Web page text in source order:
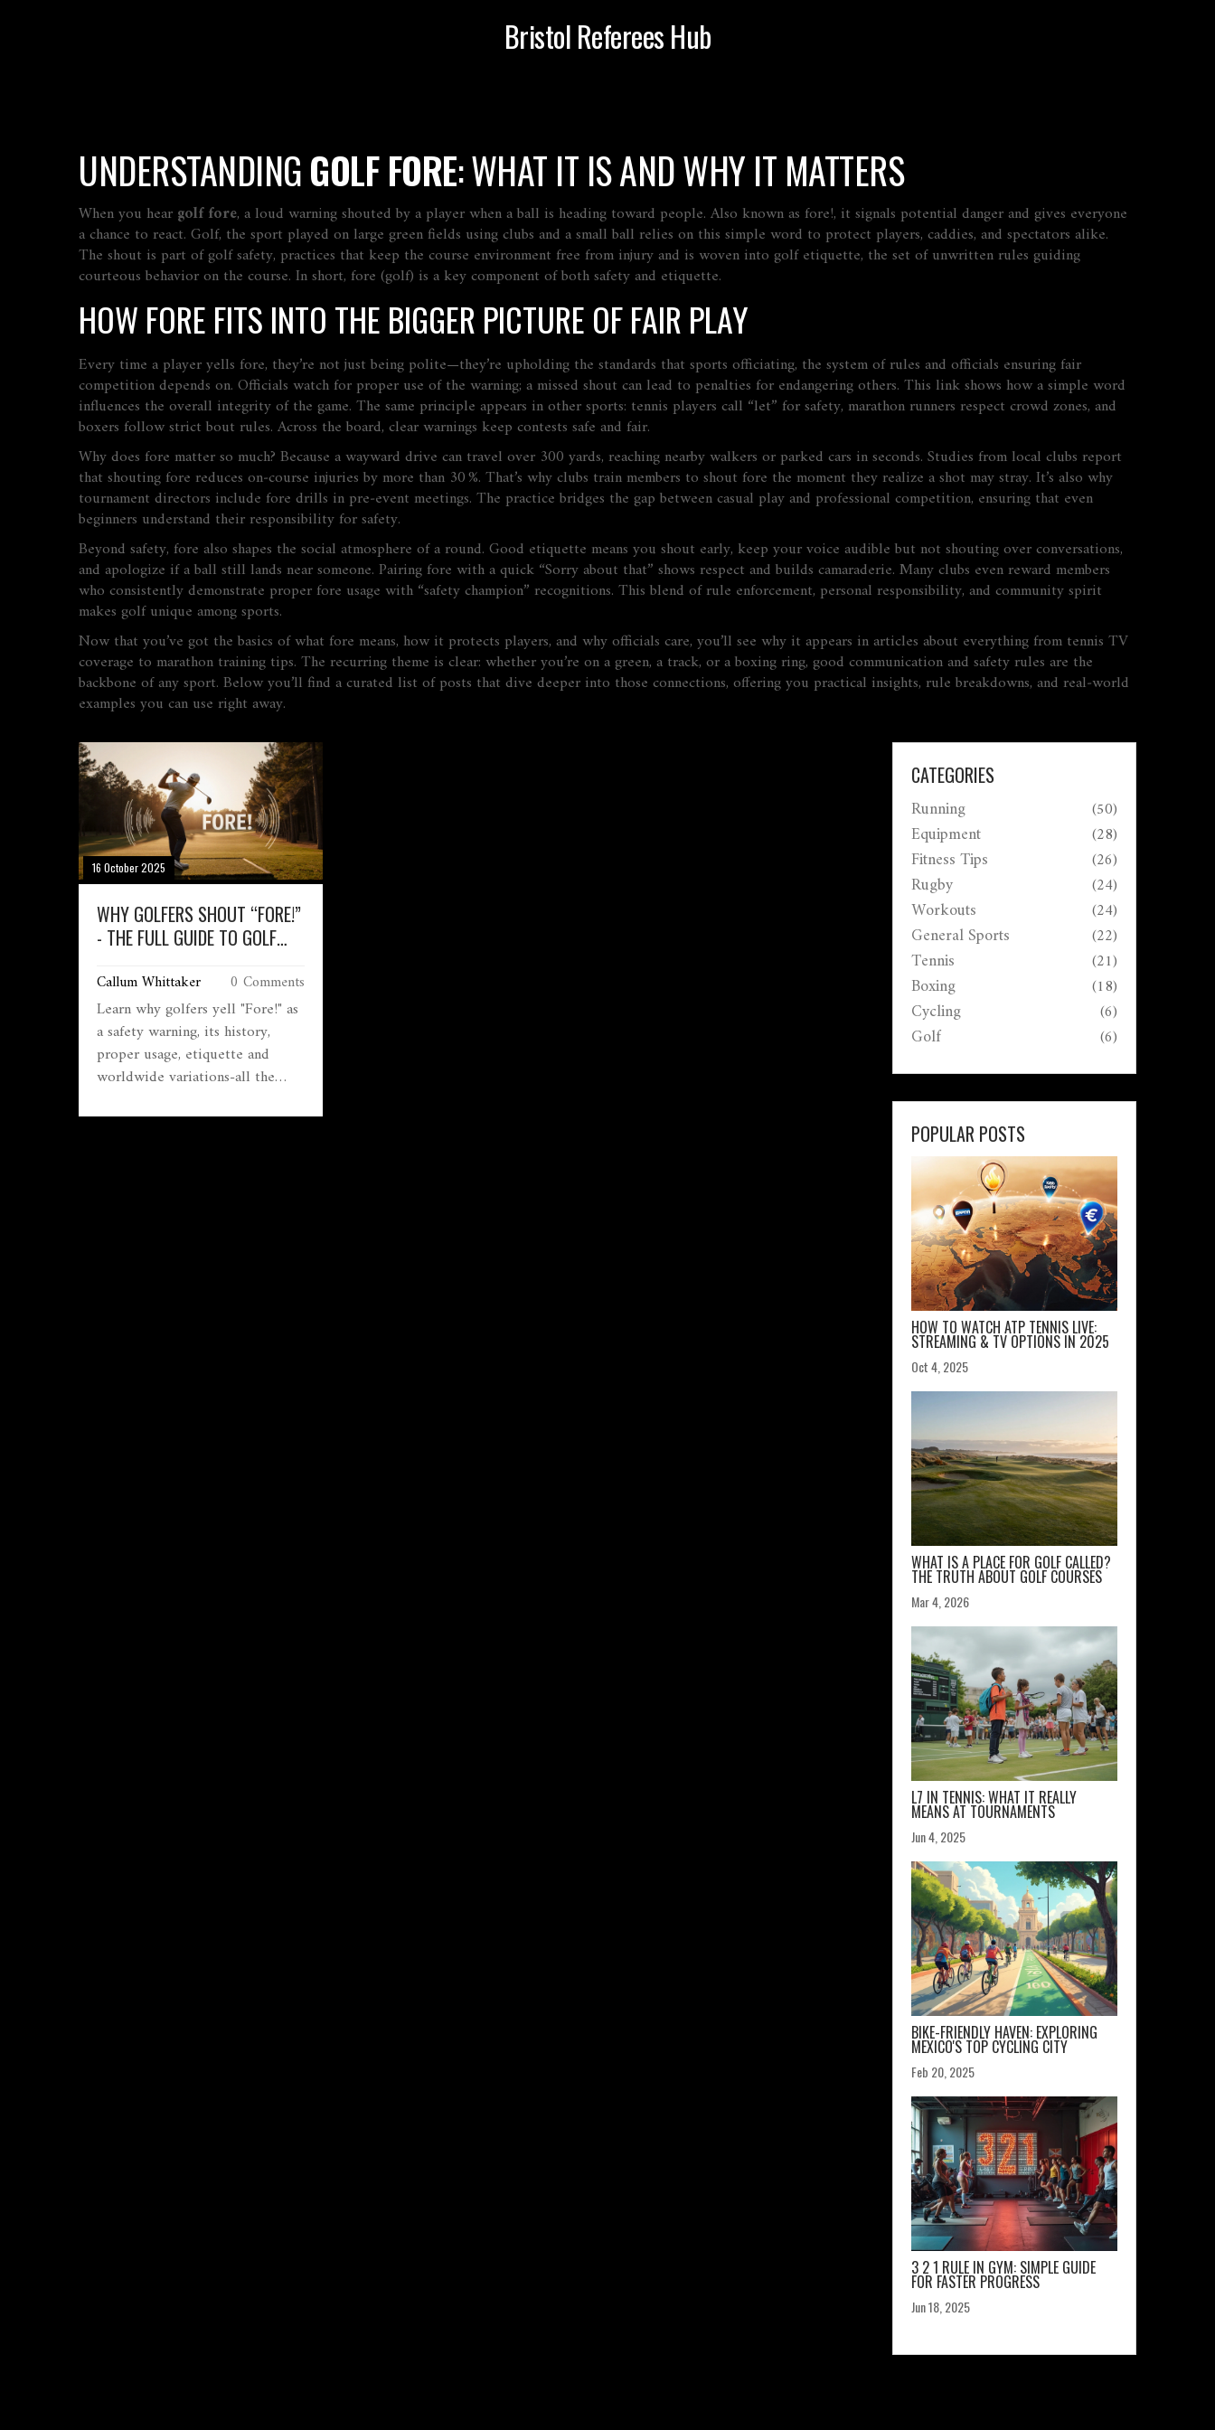
Bristol Referees Hub
UNDERSTANDINGGOLF FORE: WHAT IT IS AND WHY IT MATTERS
When you hear golf fore, a loud warning shouted by a player when a ball is heading toward people. Also known as fore!, it signals potential danger and gives everyone
a chance to react. Golf, the sport played on large green fields using clubs and a small ball relies on this simple word to protect players, caddies, and spectators alike.
The shout is part ofgolf safety, practices that keep the course environment free from injury and is woven into golf etiquette, the set of unwritten rules guiding
courteous behavior on the course. In short, fore (golf) is a key component of both safety and etiquette.
HOW FORE FITS INTO THE BIGGER PICTURE OF FAIR PLAY
Every time a player yells fore, they’re not just being polite—they’re upholding the standards that sports officiating, the system of rules and officials ensuring fair
competitiondepends on. Officials watch for proper use of the warning; a missed shout can lead to penalties for endangering others. This link shows how a simple word
influences the overall integrity of the game. The same principle appears in other sports: tennis players call “let” for safety, marathon runners respect crowd zones, and
boxers follow strict bout rules. Across the board, clear warnings keep contests safe and fair.
Why does fore matter so much? Because a wayward drive can travel over 300 yards, reaching nearby walkers or parked cars in seconds. Studies from local clubs report
that shouting fore reduces on‑course injuries by more than 30 %. That’s why clubs train members to shout fore the moment they realize a shot may stray. It’s also why
tournament directors include fore drills in pre‑event meetings. The practice bridges the gap between casual play and professional competition, ensuring that even
beginners understand their responsibility for safety.
Beyond safety, fore also shapes the social atmosphere of a round. Good etiquette means you shout early, keep your voice audible but not shouting over conversations,
and apologize if a ball still lands near someone. Pairing fore with a quick “Sorry about that” shows respect and builds camaraderie. Many clubs even reward members
who consistently demonstrate proper fore usage with “safety champion” recognitions. This blend of rule enforcement, personal responsibility, and community spirit
makes golf unique among sports.
Now that you’ve got the basics of what fore means, how it protects players, and why officials care, you’ll see why it appears in articles about everything from tennis TV
coverage to marathon training tips. The recurring theme is clear: whether you’re on a green, a track, or a boxing ring, good communication and safety rules are the
backbone of any sport. Below you’ll find a curated list of posts that dive deeper into those connections, offering you practical insights, rule breakdowns, and real‑world
examples you can use right away.
16 October 2025
WHY GOLFERS SHOUT “FORE!”
- THE FULL GUIDE TO GOLF
Callum Whittaker 0 Comments
Learn why golfers yell "Fore!" as
a safety warning, its history,
proper usage, etiquette and
worldwide variations-all the
warning shout.
CATEGORIES
Running (50)
Equipment (28)
Fitness Tips (26)
Rugby (24)
Workouts (24)
General Sports (22)
Tennis (21)
Boxing (18)
Cycling (6)
Golf (6)
POPULAR POSTS
HOW TO WATCH ATP TENNIS LIVE:
STREAMING & TV OPTIONS IN 2025
Oct 4, 2025
WHAT IS A PLACE FOR GOLF CALLED?
THE TRUTH ABOUT GOLF COURSES
Mar 4, 2026
L7 IN TENNIS: WHAT IT REALLY
MEANS AT TOURNAMENTS
Jun 4, 2025
BIKE-FRIENDLY HAVEN: EXPLORING
MEXICO'S TOP CYCLING CITY
Feb 20, 2025
3 2 1 RULE IN GYM: SIMPLE GUIDE
FOR FASTER PROGRESS
Jun 18, 2025